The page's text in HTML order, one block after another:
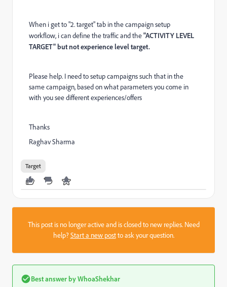
When i get to "2. target" tab in the campaign setup
workflow, i can define the traffic and the"ACTIVITY LEVEL
TARGET" but not experience level target.
Please help. I need to setup campaigns such that in the
same campaign, based on what parameters you come in
with you see different experiences/offers
Thanks
Raghav Sharma
Target
This post is no longer active and is closed to new replies. Need
help?Start a new postto ask your question.
Best answer byWhoaShekhar